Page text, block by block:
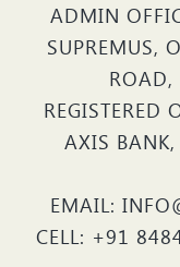
ADMIN
SUPREMUS,
REGISTERED
AXIS
EMAIL:
CELL: +91